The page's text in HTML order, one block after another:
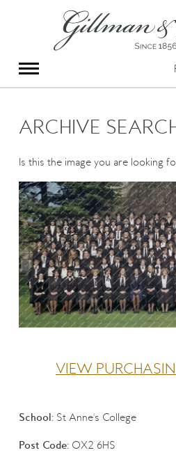
Group Photography
Portrait Photography
Special Anniversary Groups
Hand Illumination
Our History
Oxford Pre-Registration
Booking Form
Contact Us
ARCHIVE
Is this the image you are looking
VIEW
School:St Anne's College
Post Code:OX2 6HS